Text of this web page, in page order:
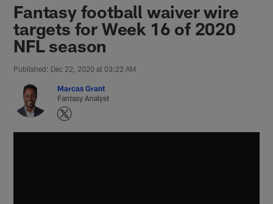
Fantasy football waiver wire
targets for Week 16 of 2020
NFL season
Published: Dec 22, 2020 at 03:22 AM
Marcas Grant
Fantasy Analyst